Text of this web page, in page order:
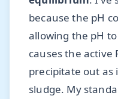
because the pH
allowing the pH
causes the active
precipitate out as
sludge. My